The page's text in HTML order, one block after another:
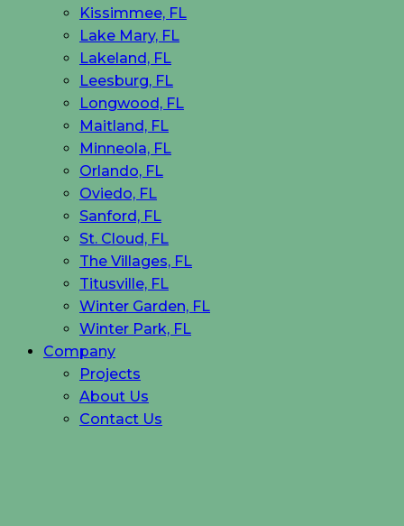
Kissimmee, FL
Lake Mary, FL
Lakeland, FL
Leesburg, FL
Longwood, FL
Maitland, FL
Minneola, FL
Orlando, FL
Oviedo, FL
Sanford, FL
St. Cloud, FL
The Villages, FL
Titusville, FL
Winter Garden, FL
Winter Park, FL
Company
Projects
About Us
Contact Us